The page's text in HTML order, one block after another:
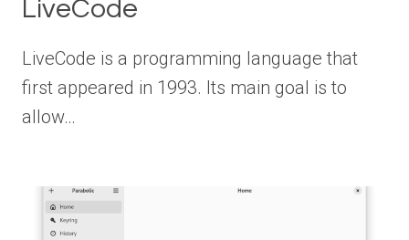
LiveCode
LiveCode is a programming language that
first appeared in 1993. Its main goal is to
allow…